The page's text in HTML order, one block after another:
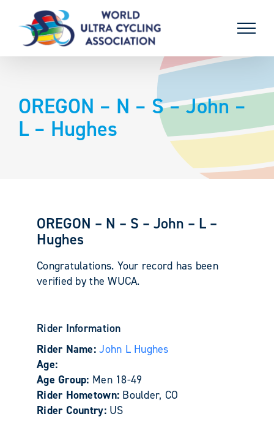
content
OREGON – N – S – John –
L – Hughes
OREGON – N – S – John – L –
Hughes
Congratulations. Your record has been
verified by the WUCA.
Rider Information
Rider Name:John L Hughes
Age:
Age Group: Men 18-49
Rider Hometown: Boulder, CO
Rider Country: US